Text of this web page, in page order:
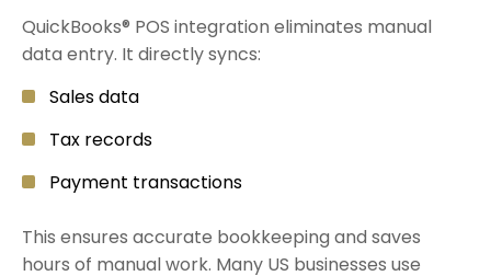
QuickBooks® POS integration eliminates manual
data entry. It directly syncs:
Sales data
Tax records
Payment transactions
This ensures accurate bookkeeping and saves
hours of manual work. Many US businesses use